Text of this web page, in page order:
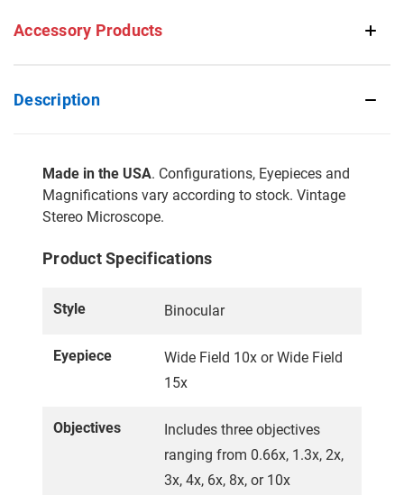
Accessory Products
Description
Made in the USA. Configurations, Eyepieces and
Magnifications vary according to stock. Vintage
Stereo Microscope.
Product Specifications
Style Binocular
Eyepiece
Wide Field 10x or Wide Field
15x
Objectives
Includes three objectives
ranging from 0.66x, 1.3x, 2x,
3x, 4x, 6x, 8x, or 10x